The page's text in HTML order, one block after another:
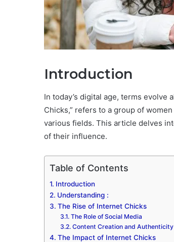
Introduction
In today’s digital age, terms
Chicks,” refers to a group of
various fields. This article delves
of their influence.
Table of Contents
Introduction
Understanding :
The Rise of Internet Chicks
The Role of Social Media
Content Creation and Authenticity
The Impact of Internet Chicks